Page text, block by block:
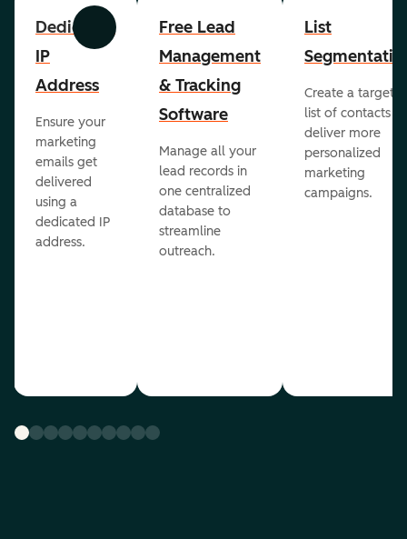
Previous Next
Dedicated
IP
Address
Ensure your
marketing
emails get
delivered
using a
dedicated IP
address.
Free Lead
Management
& Tracking
Software
Manage all your
lead records in
one centralized
database to
streamline
outreach.
List
Create a
list of contacts to
deliver more
personalized
marketing
campaigns.